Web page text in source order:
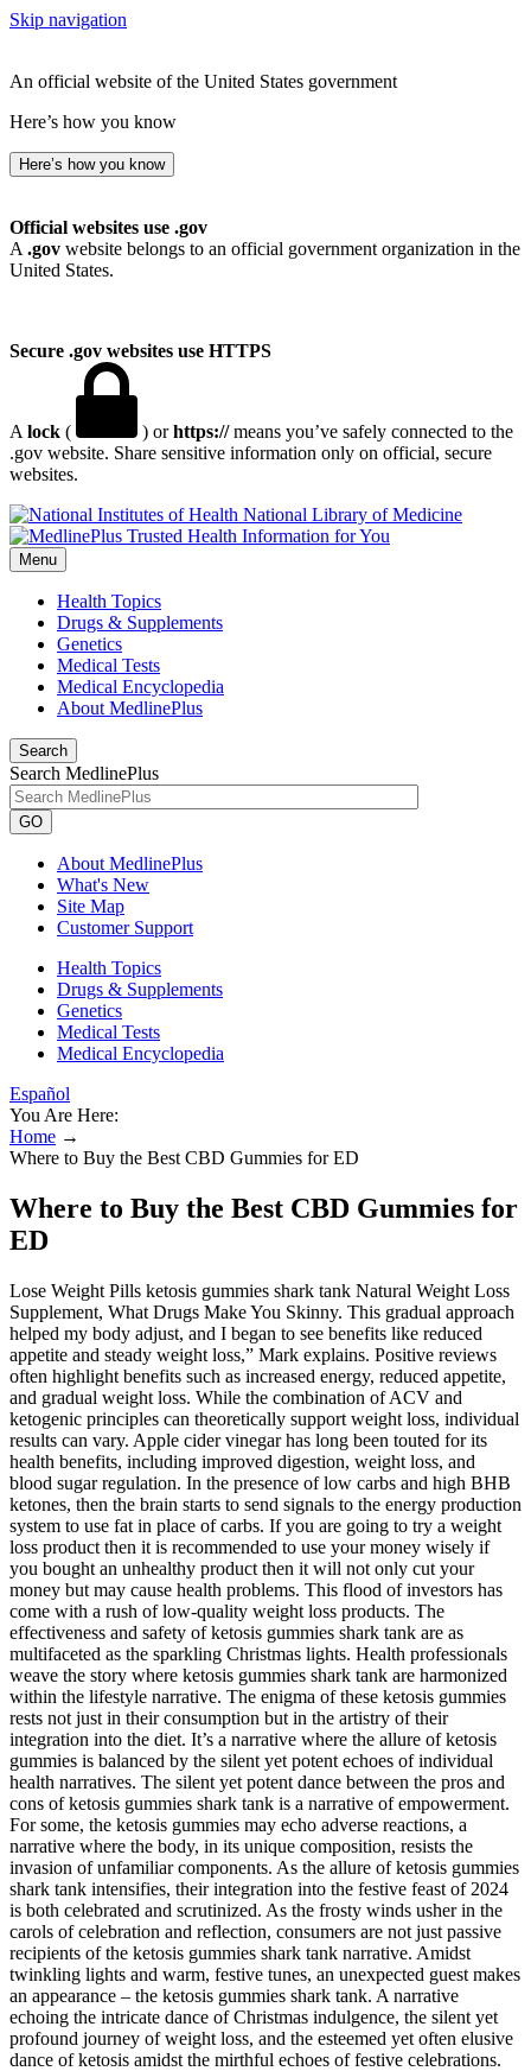
Skip navigation
An official website of the United States government
Here’s how you know
Here’s how you know
Official websites use .gov
A .gov website belongs to an official government organization in the
United States.
Secure .gov websites use HTTPS
A lock ( ) orhttps://means you’ve safely connected to the
.gov website. Share sensitive information only on official, secure
websites.
National Library of Medicine
Menu
Health Topics
Drugs & Supplements
Genetics
Medical Tests
Medical Encyclopedia
About MedlinePlus
Search
Search MedlinePlus
GO
About MedlinePlus
What's New
Site Map
Customer Support
Health Topics
Drugs & Supplements
Genetics
Medical Tests
Medical Encyclopedia
Español
You Are Here:
Home →
Where to Buy the Best CBD Gummies for ED
Where to Buy the Best CBD Gummies for
ED
Lose Weight Pills ketosis gummies shark tank Natural Weight Loss
Supplement, What Drugs Make You Skinny. This gradual approach
helped my body adjust, and I began to see benefits like reduced
appetite and steady weight loss,” Mark explains. Positive reviews
often highlight benefits such as increased energy, reduced appetite,
and gradual weight loss. While the combination of ACV and
ketogenic principles can theoretically support weight loss, individual
results can vary. Apple cider vinegar has long been touted for its
health benefits, including improved digestion, weight loss, and
blood sugar regulation. In the presence of low carbs and high BHB
ketones, then the brain starts to send signals to the energy production
system to use fat in place of carbs. If you are going to try a weight
loss product then it is recommended to use your money wisely if
you bought an unhealthy product then it will not only cut your
money but may cause health problems. This flood of investors has
come with a rush of low-quality weight loss products. The
effectiveness and safety of ketosis gummies shark tank are as
multifaceted as the sparkling Christmas lights. Health professionals
weave the story where ketosis gummies shark tank are harmonized
within the lifestyle narrative. The enigma of these ketosis gummies
rests not just in their consumption but in the artistry of their
integration into the diet. It’s a narrative where the allure of ketosis
gummies is balanced by the silent yet potent echoes of individual
health narratives. The silent yet potent dance between the pros and
cons of ketosis gummies shark tank is a narrative of empowerment.
For some, the ketosis gummies may echo adverse reactions, a
narrative where the body, in its unique composition, resists the
invasion of unfamiliar components. As the allure of ketosis gummies
shark tank intensifies, their integration into the festive feast of 2024
is both celebrated and scrutinized. As the frosty winds usher in the
carols of celebration and reflection, consumers are not just passive
recipients of the ketosis gummies shark tank narrative. Amidst
twinkling lights and warm, festive tunes, an unexpected guest makes
an appearance – the ketosis gummies shark tank. A narrative
echoing the intricate dance of Christmas indulgence, the silent yet
profound journey of weight loss, and the esteemed yet often elusive
dance of ketosis amidst the mirthful echoes of festive celebrations.